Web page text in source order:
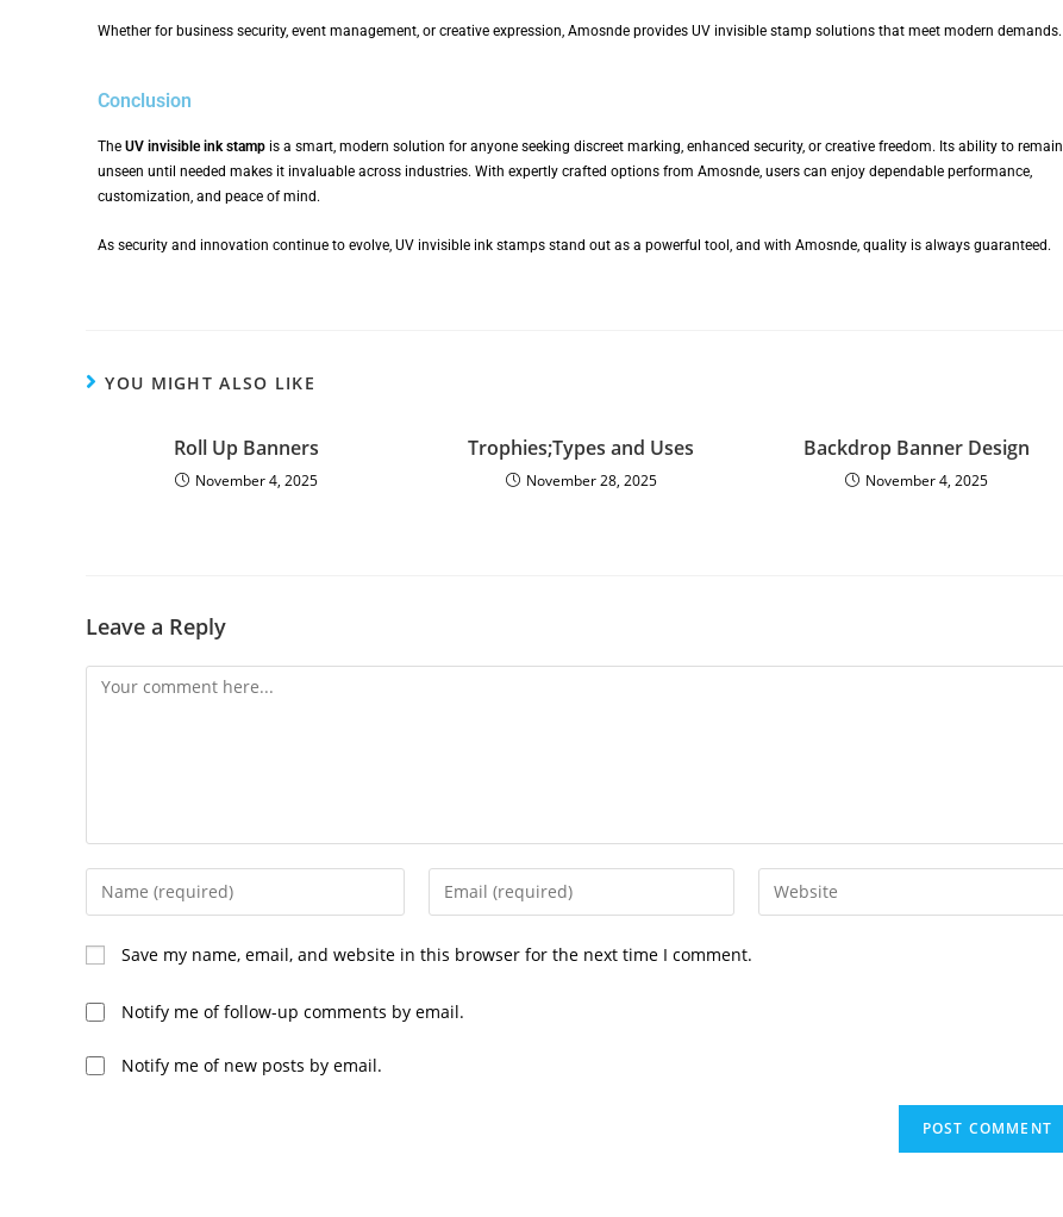
Whether for business security, event management, or creative expression, Amosnde provides UV invisible stamp solutions that meet modern demands.
Conclusion
The UV invisible ink stamp is a smart, modern solution for anyone seeking discreet marking, enhanced security, or creative freedom. Its ability to remain
unseen until needed makes it invaluable across industries. With expertly crafted options from Amosnde, users can enjoy dependable performance,
customization, and peace of mind.
As security and innovation continue to evolve, UV invisible ink stamps stand out as a powerful tool, and with Amosnde, quality is always guaranteed.
YOU MIGHT ALSO LIKE
Roll Up Banners
November 4, 2025
Trophies;Types and Uses
November 28, 2025
Backdrop Banner Design
November 4, 2025
Leave a Reply
Save my name, email, and website in this browser for the next time I comment.
Notify me of follow-up comments by email.
Notify me of new posts by email.